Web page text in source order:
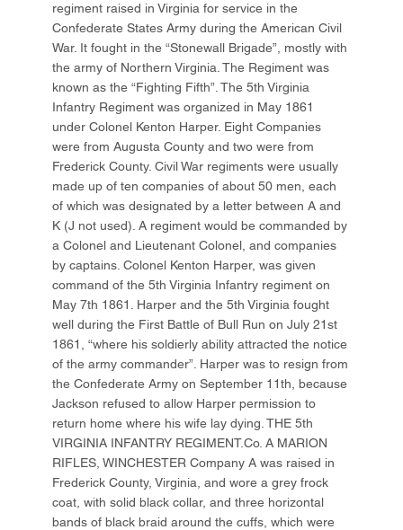
regiment raised in Virginia for service in the
Confederate States Army during the American Civil
War. It fought in the “Stonewall Brigade”, mostly with
the army of Northern Virginia. The Regiment was
known as the “Fighting Fifth”. The 5th Virginia
Infantry Regiment was organized in May 1861
under Colonel Kenton Harper. Eight Companies
were from Augusta County and two were from
Frederick County. Civil War regiments were usually
made up of ten companies of about 50 men, each
of which was designated by a letter between A and
K (J not used). A regiment would be commanded by
a Colonel and Lieutenant Colonel, and companies
by captains. Colonel Kenton Harper, was given
command of the 5th Virginia Infantry regiment on
May 7th 1861. Harper and the 5th Virginia fought
well during the First Battle of Bull Run on July 21st
1861, “where his soldierly ability attracted the notice
of the army commander”. Harper was to resign from
the Confederate Army on September 11th, because
Jackson refused to allow Harper permission to
return home where his wife lay dying. THE 5th
VIRGINIA INFANTRY REGIMENT.Co. A MARION
RIFLES, WINCHESTER Company A was raised in
Frederick County, Virginia, and wore a grey frock
coat, with solid black collar, and three horizontal
bands of black braid around the cuffs, which were